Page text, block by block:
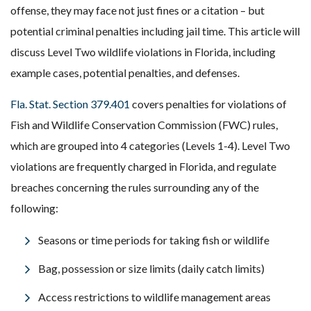
offense, they may face not just fines or a citation – but
potential criminal penalties including jail time. This article will
discuss Level Two wildlife violations in Florida, including
example cases, potential penalties, and defenses.
Fla. Stat. Section 379.401 covers penalties for violations of
Fish and Wildlife Conservation Commission (FWC) rules,
which are grouped into 4 categories (Levels 1-4). Level Two
violations are frequently charged in Florida, and regulate
breaches concerning the rules surrounding any of the
following:
Seasons or time periods for taking fish or wildlife
Bag, possession or size limits (daily catch limits)
Access restrictions to wildlife management areas